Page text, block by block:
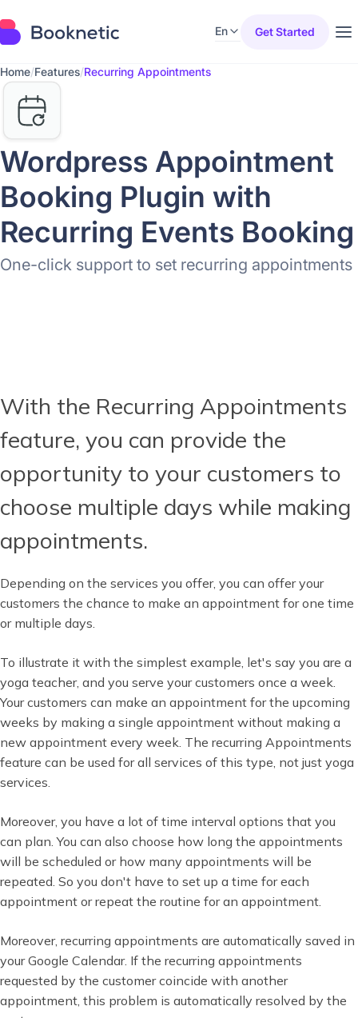
En Get Started
Home/Features/Recurring Appointments
Wordpress Appointment
Booking Plugin with
Recurring Events Booking
One-click support to set recurring appointments
With the Recurring Appointments
feature, you can provide the
opportunity to your customers to
choose multiple days while making
appointments.
Depending on the services you offer, you can offer your
customers the chance to make an appointment for one time
or multiple days.
To illustrate it with the simplest example, let's say you are a
yoga teacher, and you serve your customers once a week.
Your customers can make an appointment for the upcoming
weeks by making a single appointment without making a
new appointment every week. The recurring Appointments
feature can be used for all services of this type, not just yoga
services.
Moreover, you have a lot of time interval options that you
can plan. You can also choose how long the appointments
will be scheduled or how many appointments will be
repeated. So you don't have to set up a time for each
appointment or repeat the routine for an appointment.
Moreover, recurring appointments are automatically saved in
your Google Calendar. If the recurring appointments
requested by the customer coincide with another
appointment, this problem is automatically resolved by the